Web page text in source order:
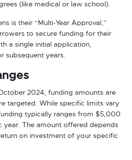
(like medical or law school).
is their “Multi-Year Approval,”
to secure funding for their
a single initial application,
subsequent years.
2024, funding amounts are
targeted. While specific limits vary
typically ranges from $5,000
The amount offered depends
on investment of your specific